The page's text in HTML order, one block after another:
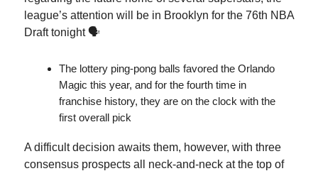
league’s attention will be in Brooklyn for the 76th NBA
Draft tonight 🗣
The lottery ping-pong balls favored the Orlando
Magic this year, and for the fourth time in
franchise history, they are on the clock with the
first overall pick
A difficult decision awaits them, however, with three
consensus prospects all neck-and-neck at the top of